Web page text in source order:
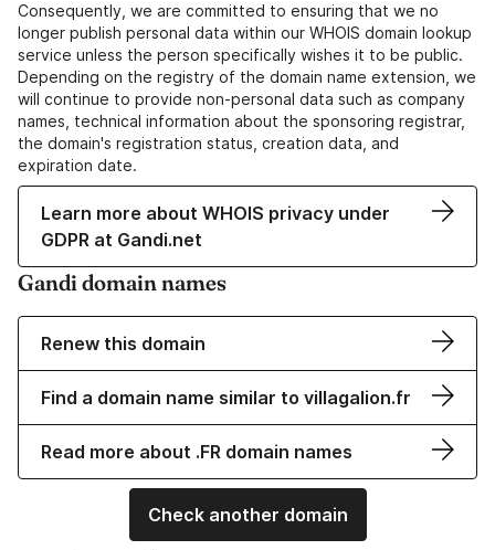
Consequently, we are committed to ensuring that we no
longer publish personal data within our WHOIS domain lookup
service unless the person specifically wishes it to be public.
Depending on the registry of the domain name extension, we
will continue to provide non-personal data such as company
names, technical information about the sponsoring registrar,
the domain's registration status, creation data, and
expiration date.
Learn more about WHOIS privacy under
GDPR at Gandi.net
Gandi domain names
Renew this domain
Find a domain name similar to villagalion.fr
Read more about .FR domain names
Check another domain